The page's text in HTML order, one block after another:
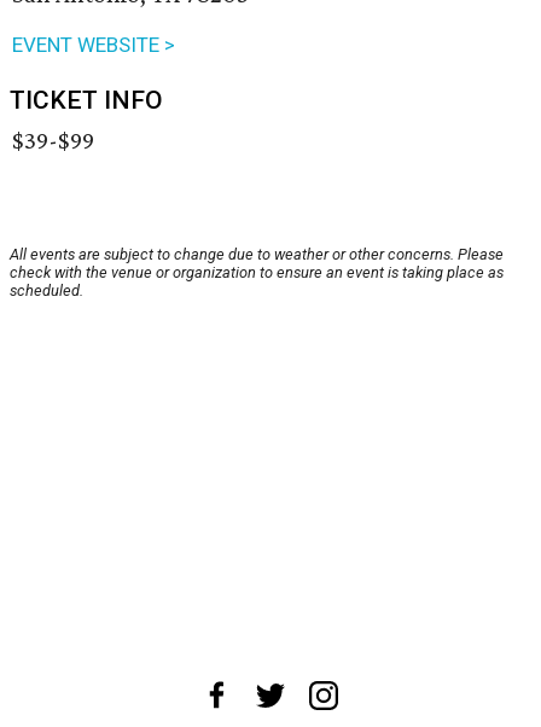
EVENT WEBSITE >
TICKET INFO
$39-$99
All events are subject to change due to weather or other concerns. Please
check with the venue or organization to ensure an event is taking place as
scheduled.